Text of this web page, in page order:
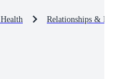
Relationships &